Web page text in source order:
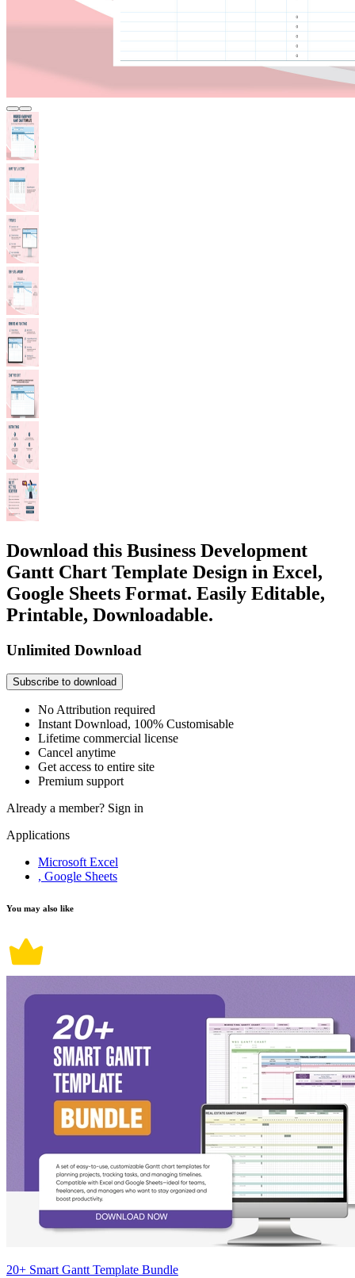
Download this Business Development
Gantt Chart Template Design in Excel,
Google Sheets Format. Easily Editable,
Printable, Downloadable.
Unlimited Download
Subscribe to download
No Attribution required
Instant Download, 100% Customisable
Lifetime commercial license
Cancel anytime
Get access to entire site
Premium support
Already a member? Sign in
Applications
Microsoft Excel
, Google Sheets
You may also like
20+ Smart Gantt Template Bundle